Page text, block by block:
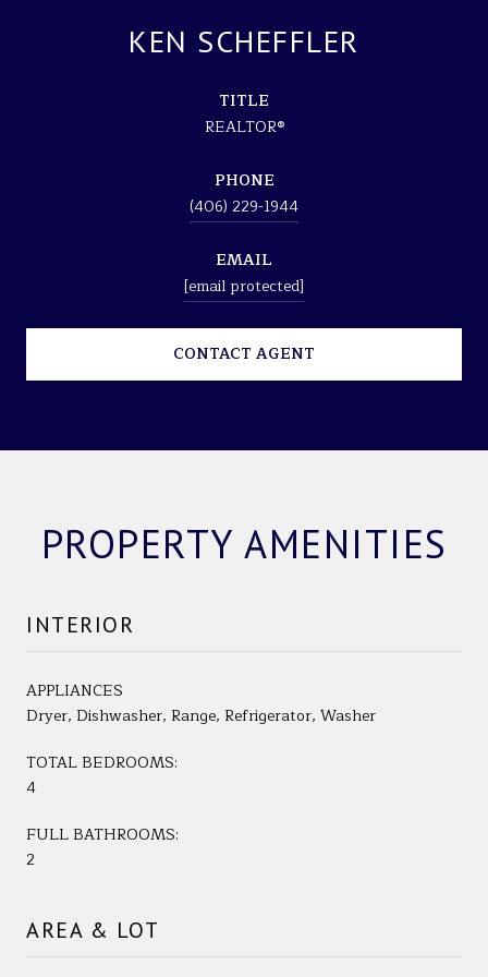
KEN SCHEFFLER
TITLE
REALTOR®
PHONE
(406) 229-1944
EMAIL
[email protected]
CONTACT AGENT
PROPERTY AMENITIES
INTERIOR
APPLIANCES
Dryer, Dishwasher, Range, Refrigerator, Washer
TOTAL BEDROOMS:
4
FULL BATHROOMS:
2
AREA & LOT